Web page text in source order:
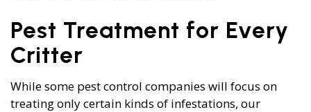
Pest Treatment for Every
Critter
While some pest control companies will focus on
treating only certain kinds of infestations, our